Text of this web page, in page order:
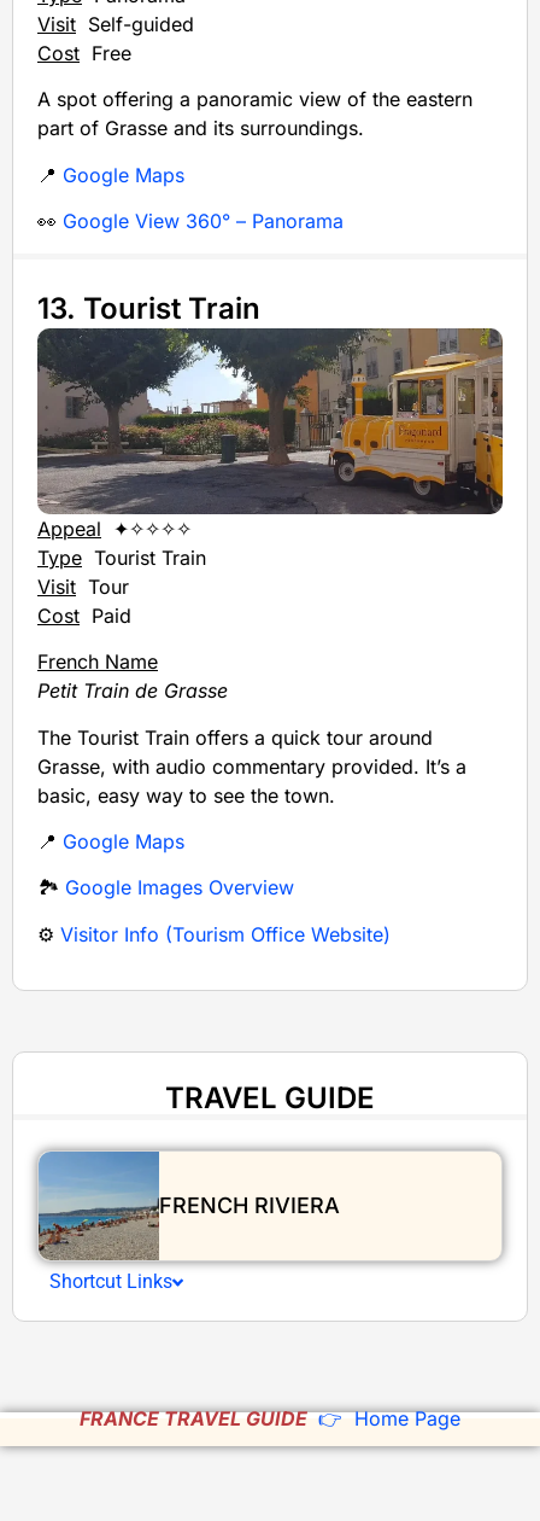
Visit Self-guided
Cost Free
A spot offering a panoramic view of the eastern
part of Grasse and its surroundings.
📍 Google Maps
👀 Google View 360° – Panorama
13. Tourist Train
Appeal ✦✧✧✧✧
Type Tourist Train
Visit Tour
Cost Paid
French Name
Petit Train de Grasse
The Tourist Train offers a quick tour around
Grasse, with audio commentary provided. It’s a
basic, easy way to see the town.
📍 Google Maps
🏞️ Google Images Overview
⚙️ Visitor Info (Tourism Office Website)
TRAVEL GUIDE
FRENCH RIVIERA
Shortcut Links
FRANCE TRAVEL GUIDE 👉 Home Page